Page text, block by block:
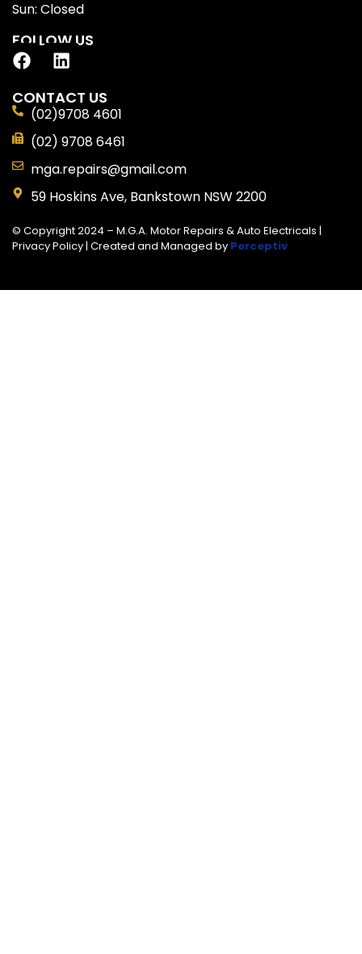
Sun: Closed
FOLLOW US
CONTACT US
(02)9708 4601
(02) 9708 6461
mga.repairs@gmail.com
59 Hoskins Ave, Bankstown NSW 2200
© Copyright 2024 – M.G.A. Motor Repairs & Auto Electricals |
Privacy Policy| Created and Managed by Perceptiv